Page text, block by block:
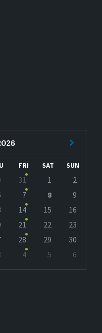
FRI SAT SUN
31 1
2
7 8
9
14 15
16
21 22
23
28 29
30
4 5
6